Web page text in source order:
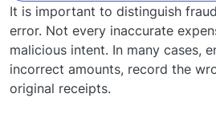
It is important to distinguish
error. Not every inaccurate
malicious intent. In many cases,
incorrect amounts, record the
original receipts.